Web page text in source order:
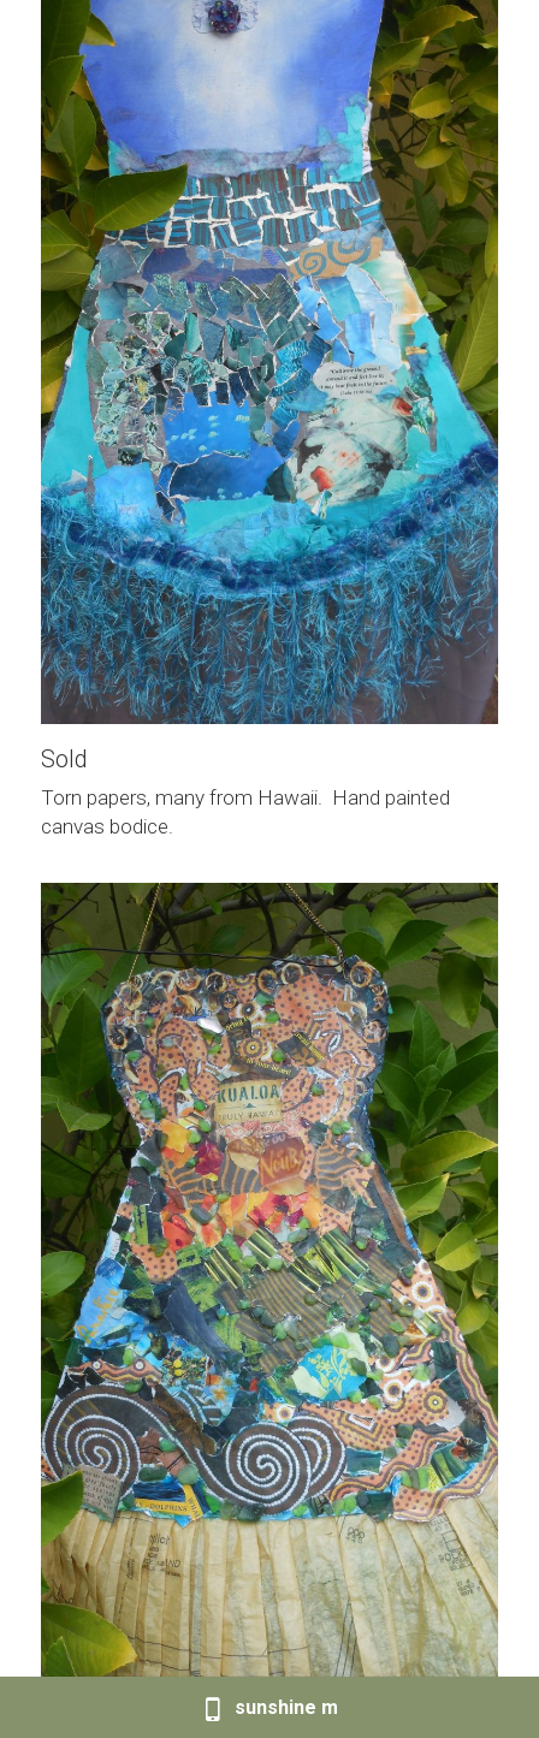
Sold
Torn papers, many from Hawaii.  Hand painted
canvas bodice.
sunshine m